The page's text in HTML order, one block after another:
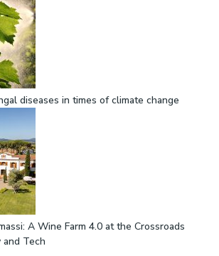
diseases in times of climate change
A Wine Farm 4.0 at the Crossroads
Tech